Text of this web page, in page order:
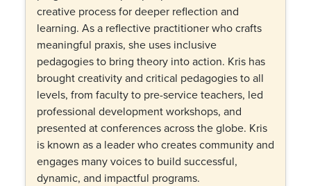
creative process for deeper reflection and
learning. As a reflective practitioner who crafts
meaningful praxis, she uses inclusive
pedagogies to bring theory into action. Kris has
brought creativity and critical pedagogies to all
levels, from faculty to pre-service teachers, led
professional development workshops, and
presented at conferences across the globe. Kris
is known as a leader who creates community and
engages many voices to build successful,
dynamic, and impactful programs.